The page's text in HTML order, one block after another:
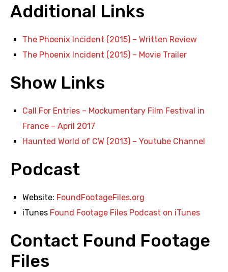
Additional Links
The Phoenix Incident (2015) – Written Review
The Phoenix Incident (2015) – Movie Trailer
Show Links
Call For Entries – Mockumentary Film Festival in
France – April 2017
Haunted World of CW (2013) – Youtube Channel
Podcast
Website: FoundFootageFiles.org
iTunes Found Footage Files Podcast on iTunes
Contact Found Footage
Files